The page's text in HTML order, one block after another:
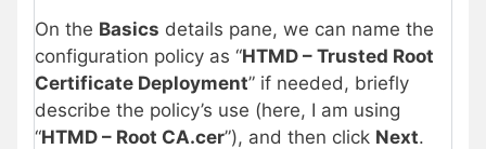
On the Basics details pane, we can name the
configuration policy as “HTMD – Trusted Root
Certificate Deployment” if needed, briefly
describe the policy’s use (here, I am using
“HTMD – Root CA.cer”), and then click Next.